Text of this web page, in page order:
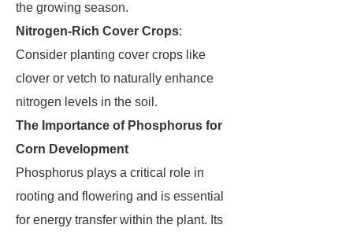
the growing season.
Nitrogen-Rich Cover Crops:
Consider planting cover crops like
clover or vetch to naturally enhance
nitrogen levels in the soil.
The Importance of Phosphorus for
Corn Development
Phosphorus plays a critical role in
rooting and flowering and is essential
for energy transfer within the plant. Its